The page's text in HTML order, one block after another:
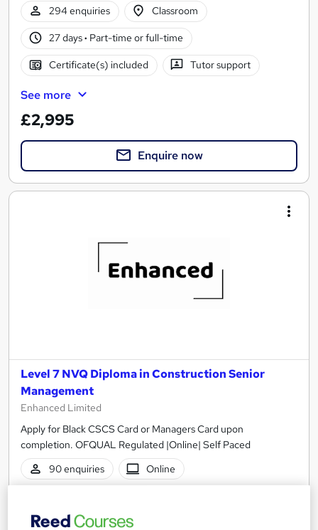
294 enquiries
Classroom
27 days· Part-time or full-time
Certificate(s) included Tutor support
See more
£2,995
Enquire now
Level 7 NVQ Diploma in Construction Senior
Management
Enhanced Limited
Apply for Black CSCS Card or Managers Card upon
completion. OFQUAL Regulated |Online| Self Paced
90 enquiries
Online
Regulated qualification